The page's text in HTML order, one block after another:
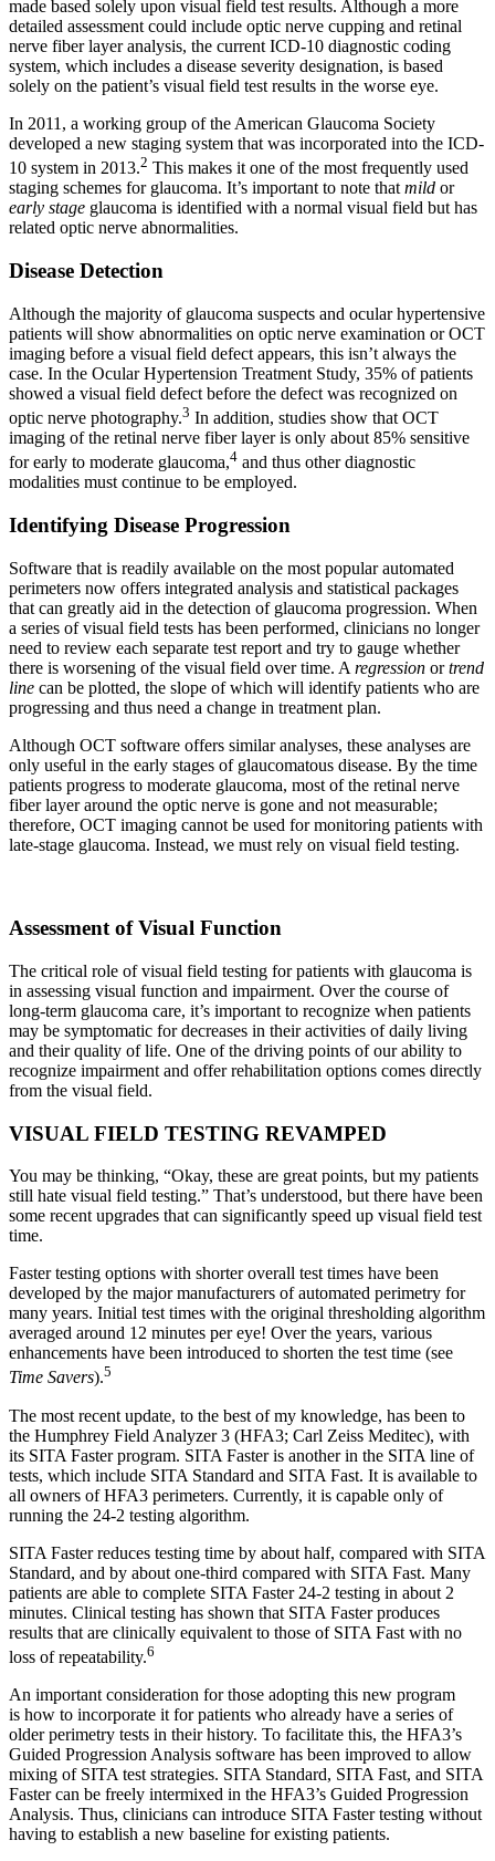
made based solely upon visual field test results. Although a more
detailed assessment could include optic nerve cupping and retinal
nerve fiber layer analysis, the current ICD-10 diagnostic coding
system, which includes a disease severity designation, is based
solely on the patient’s visual field test results in the worse eye.
In 2011, a working group of the American Glaucoma Society
developed a new staging system that was incorporated into the ICD-
10 system in 2013.2 This makes it one of the most frequently used
staging schemes for glaucoma. It’s important to note that mild or
early stage glaucoma is identified with a normal visual field but has
related optic nerve abnormalities.
Disease Detection
Although the majority of glaucoma suspects and ocular hypertensive
patients will show abnormalities on optic nerve examination or OCT
imaging before a visual field defect appears, this isn’t always the
case. In the Ocular Hypertension Treatment Study, 35% of patients
showed a visual field defect before the defect was recognized on
optic nerve photography.3 In addition, studies show that OCT
imaging of the retinal nerve fiber layer is only about 85% sensitive
for early to moderate glaucoma,4 and thus other diagnostic
modalities must continue to be employed.
Identifying Disease Progression
Software that is readily available on the most popular automated
perimeters now offers integrated analysis and statistical packages
that can greatly aid in the detection of glaucoma progression. When
a series of visual field tests has been performed, clinicians no longer
need to review each separate test report and try to gauge whether
there is worsening of the visual field over time. A regression ortrend
line can be plotted, the slope of which will identify patients who are
progressing and thus need a change in treatment plan.
Although OCT software offers similar analyses, these analyses are
only useful in the early stages of glaucomatous disease. By the time
patients progress to moderate glaucoma, most of the retinal nerve
fiber layer around the optic nerve is gone and not measurable;
therefore, OCT imaging cannot be used for monitoring patients with
late-stage glaucoma. Instead, we must rely on visual field testing.
Assessment of Visual Function
The critical role of visual field testing for patients with glaucoma is
in assessing visual function and impairment. Over the course of
long-term glaucoma care, it’s important to recognize when patients
may be symptomatic for decreases in their activities of daily living
and their quality of life. One of the driving points of our ability to
recognize impairment and offer rehabilitation options comes directly
from the visual field.
VISUAL FIELD TESTING REVAMPED
You may be thinking, “Okay, these are great points, but my patients
still hate visual field testing.” That’s understood, but there have been
some recent upgrades that can significantly speed up visual field test
time.
Faster testing options with shorter overall test times have been
developed by the major manufacturers of automated perimetry for
many years. Initial test times with the original thresholding algorithm
averaged around 12 minutes per eye! Over the years, various
enhancements have been introduced to shorten the test time (see
Time Savers).5
The most recent update, to the best of my knowledge, has been to
the Humphrey Field Analyzer 3 (HFA3; Carl Zeiss Meditec), with
its SITA Faster program. SITA Faster is another in the SITA line of
tests, which include SITA Standard and SITA Fast. It is available to
all owners of HFA3 perimeters. Currently, it is capable only of
running the 24-2 testing algorithm.
SITA Faster reduces testing time by about half, compared with SITA
Standard, and by about one-third compared with SITA Fast. Many
patients are able to complete SITA Faster 24-2 testing in about 2
minutes. Clinical testing has shown that SITA Faster produces
results that are clinically equivalent to those of SITA Fast with no
loss of repeatability.6
An important consideration for those adopting this new program
is how to incorporate it for patients who already have a series of
older perimetry tests in their history. To facilitate this, the HFA3’s
Guided Progression Analysis software has been improved to allow
mixing of SITA test strategies. SITA Standard, SITA Fast, and SITA
Faster can be freely intermixed in the HFA3’s Guided Progression
Analysis. Thus, clinicians can introduce SITA Faster testing without
having to establish a new baseline for existing patients.